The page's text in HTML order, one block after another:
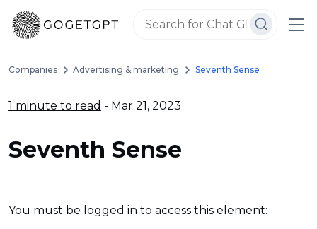
Companies Advertising & marketing Seventh Sense
1 minute to read - Mar 21, 2023
Seventh Sense
You must be logged in to access this element: